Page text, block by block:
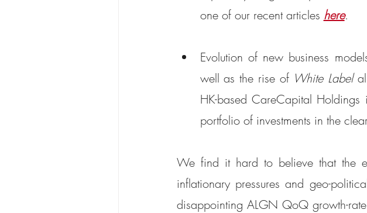
one of our recent articles here.
Evolution of new business
well as the rise of White Label
HK-based CareCapital
portfolio of investments in the
We find it hard to believe that the
inflationary pressures and geo-
disappointing ALGN QoQ growth-